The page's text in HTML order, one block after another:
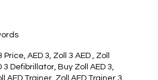
Price, AED 3, Zoll 3 AED , Zoll
3 Defibrillator, Buy Zoll AED 3,